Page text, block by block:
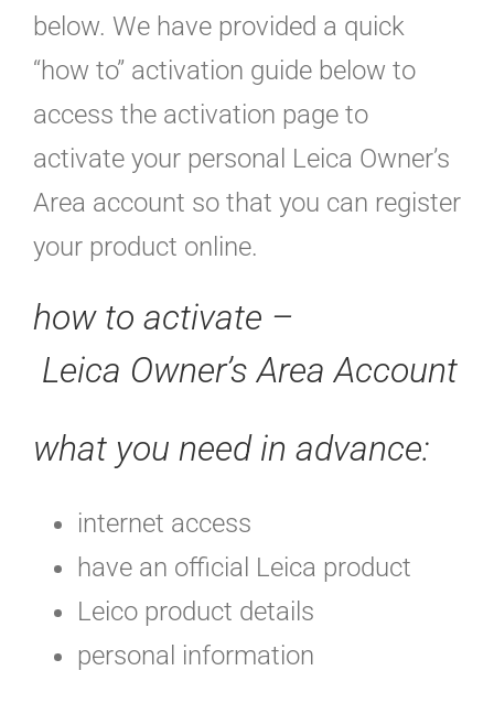
below. We have provided a quick
“how to” activation guide below to
access the activation page to
activate your personal Leica Owner’s
Area account so that you can register
your product online.
how to activate –
Leica Owner’s Area Account
what you need in advance:
internet access
have an official Leica product
Leico product details
personal information